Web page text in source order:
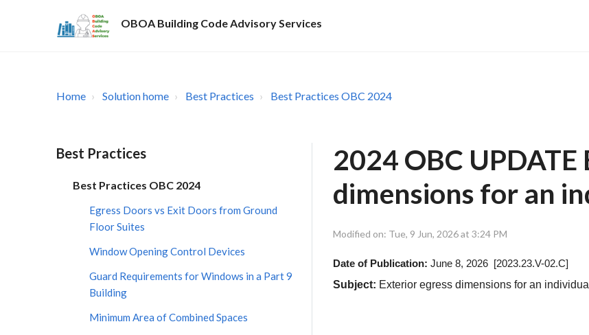
OBOA Building Code Advisory Services
Home Solution home Best Practices Best Practices OBC 2024
Best Practices
Best Practices OBC 2024
Egress Doors vs Exit Doors from Ground
Floor Suites
Window Opening Control Devices
Guard Requirements for Windows in a Part 9
Building
Minimum Area of Combined Spaces
2024 OBC
dimensions for an
Modified on: Tue, 9 Jun, 2026 at 3:24 PM
Date of Publication:June 8, 2026 [2023.23.V-02.C]
Subject: Exterior egress dimensions for an individual